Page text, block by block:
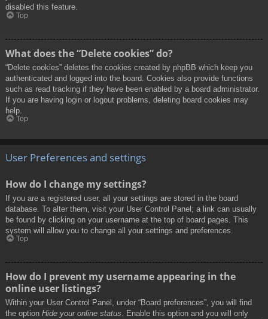
disabled this feature.
Top
What does the “Delete cookies” do?
“Delete cookies” deletes the cookies created by phpBB which keep you
authenticated and logged into the board. Cookies also provide functions
such as read tracking if they have been enabled by a board administrator.
If you are having login or logout problems, deleting board cookies may
help.
Top
User Preferences and settings
How do I change my settings?
If you are a registered user, all your settings are stored in the board
database. To alter them, visit your User Control Panel; a link can usually
be found by clicking on your username at the top of board pages. This
system will allow you to change all your settings and preferences.
Top
How do I prevent my username appearing in the
online user listings?
Within your User Control Panel, under “Board preferences”, you will find
the option Hide your online status. Enable this option and you will only